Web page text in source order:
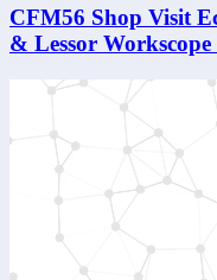
CFM56 Shop Visit
& Lessor Workscope